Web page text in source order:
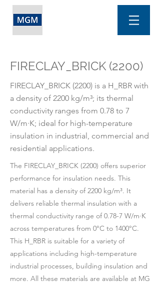
FIRECLAY_BRICK (2200)
FIRECLAY_BRICK (2200) is a H_RBR with
a density of 2200 kg/m³; its thermal
conductivity ranges from 0.78 to 7
W/m·K; ideal for high-temperature
insulation in industrial, commercial and
residential applications.
The FIRECLAY_BRICK (2200) offers superior
performance for insulation needs. This
material has a density of 2200 kg/m³. It
delivers reliable thermal insulation with a
thermal conductivity range of 0.78-7 W/m·K
across temperatures from 0°C to 1400°C.
This H_RBR is suitable for a variety of
applications including high-temperature
industrial processes, building insulation and
more. All these materials are available at MG